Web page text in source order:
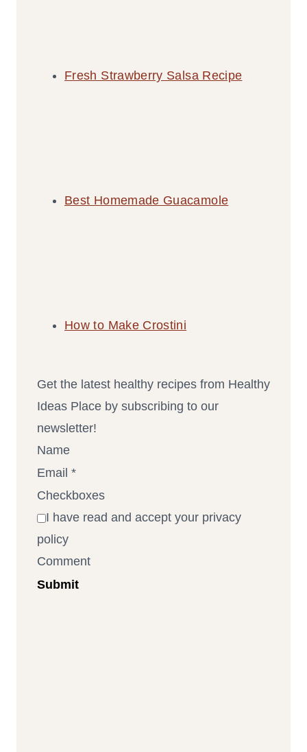
Fresh Strawberry Salsa Recipe
Best Homemade Guacamole
How to Make Crostini
Get the latest healthy recipes from Healthy
Ideas Place by subscribing to our
newsletter!
Name
Email *
Checkboxes
I have read and accept your privacy
policy
Comment
Submit